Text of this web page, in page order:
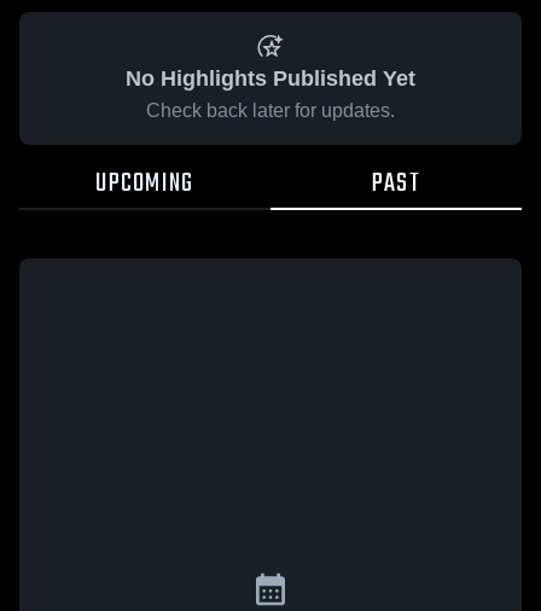
No Highlights Published Yet
Check back later for updates.
UPCOMING PAST